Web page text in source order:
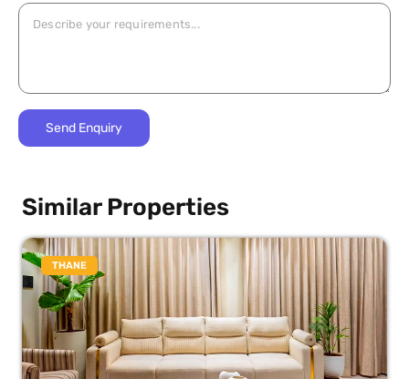
Similar Properties
THANE